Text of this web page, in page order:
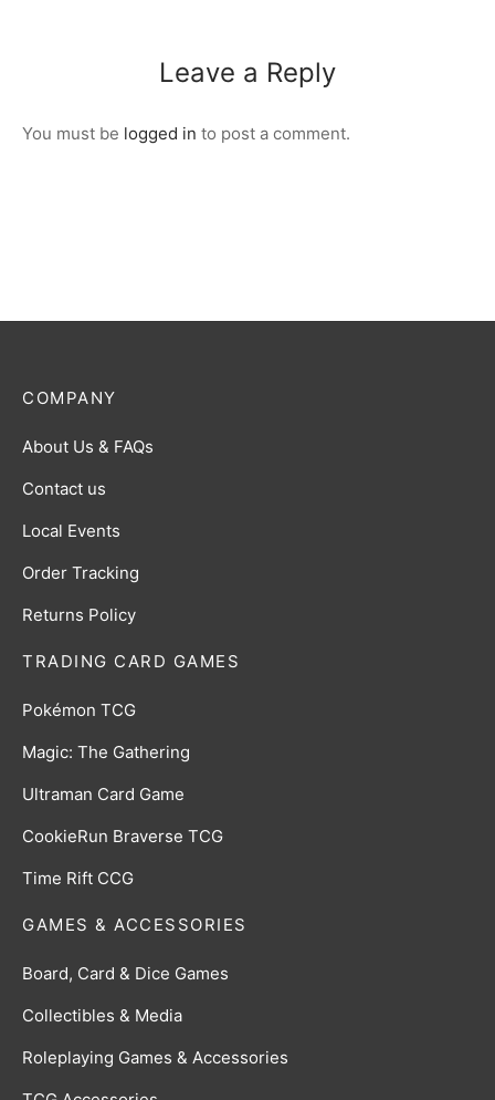
Leave a Reply
You must be logged in to post a comment.
TRADING CARD GAMES
Pokémon TCG
Magic: The Gathering
Ultraman Card Game
CookieRun Braverse TCG
Time Rift CCG
GAMES & ACCESSORIES
Board, Card & Dice Games
Collectibles & Media
Roleplaying Games & Accessories
COMPANY
About Us & FAQs
Contact us
Local Events
Order Tracking
Returns Policy